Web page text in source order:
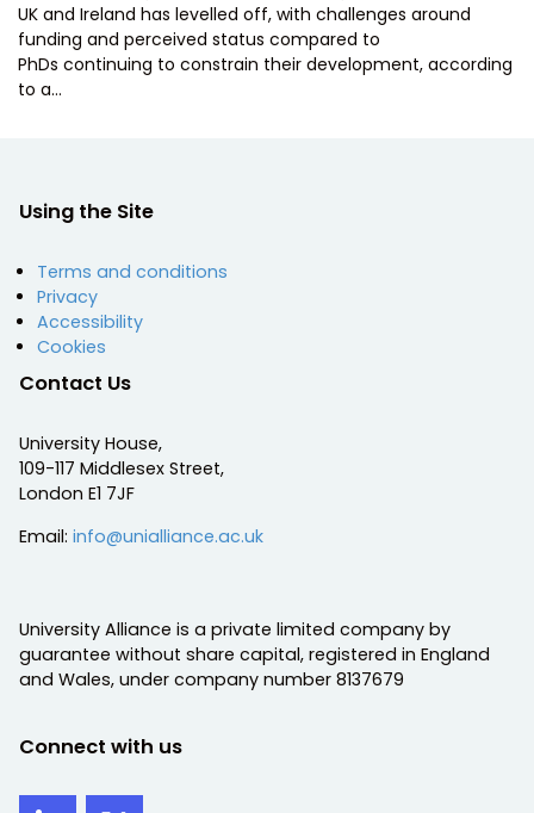
UK and Ireland has levelled off, with challenges around
funding and perceived status compared to
PhDs continuing to constrain their development, according
to a…
Using the Site
Terms and conditions
Privacy
Accessibility
Cookies
Contact Us
University House,
109-117 Middlesex Street,
London E1 7JF
Email: info@unialliance.ac.uk
University Alliance is a private limited company by
guarantee without share capital, registered in England
and Wales, under company number 8137679
Connect with us